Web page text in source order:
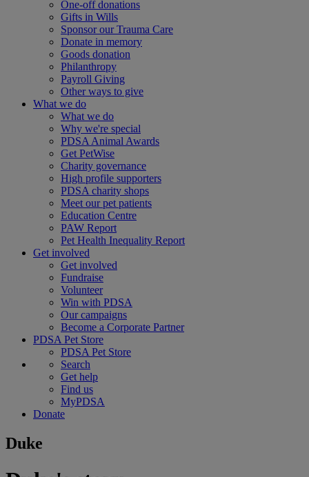
One-off donations
Gifts in Wills
Sponsor our Trauma Care
Donate in memory
Goods donation
Philanthropy
Payroll Giving
Other ways to give
What we do
What we do
Why we're special
PDSA Animal Awards
Get PetWise
Charity governance
High profile supporters
PDSA charity shops
Meet our pet patients
Education Centre
PAW Report
Pet Health Inequality Report
Get involved
Get involved
Fundraise
Volunteer
Win with PDSA
Our campaigns
Become a Corporate Partner
PDSA Pet Store
PDSA Pet Store
Search
Get help
Find us
MyPDSA
Donate
Duke